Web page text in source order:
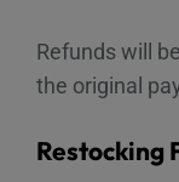
Refunds will
the original
Restocking